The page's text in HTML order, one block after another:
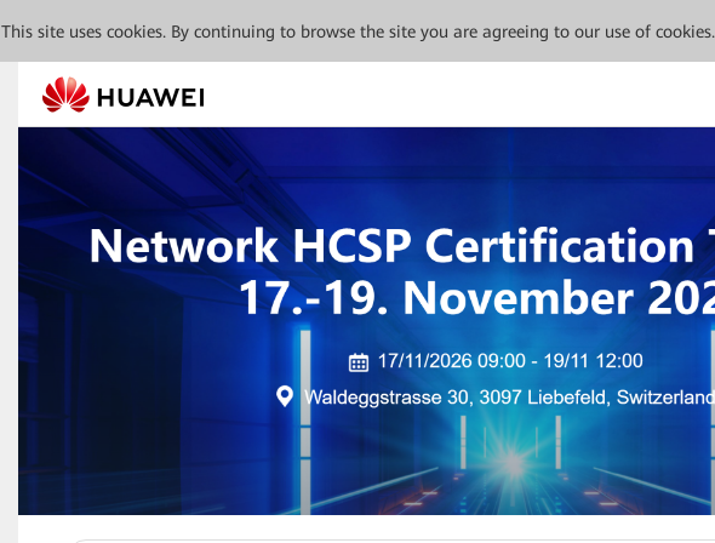
This site uses cookies. By continuing to browse the site you are agreeing to our use of cookies.